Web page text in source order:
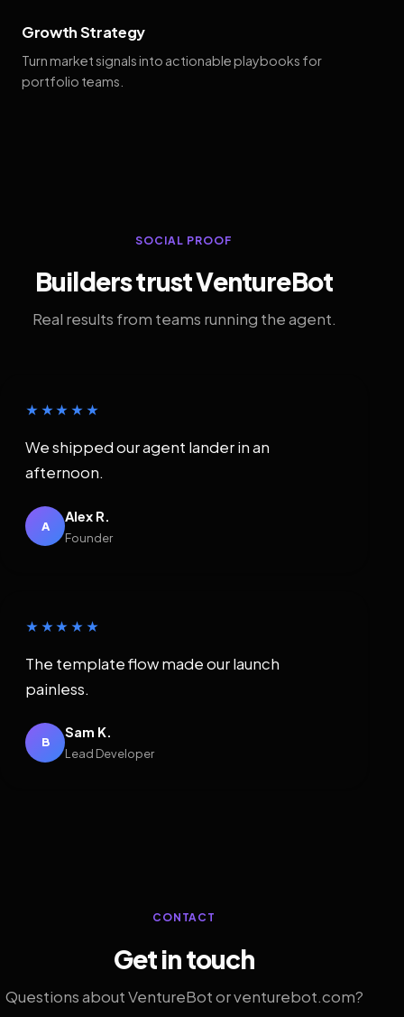
Growth Strategy
Turn market signals into actionable playbooks for
portfolio teams.
SOCIAL PROOF
Builders trust VentureBot
Real results from teams running the agent.
★★★★★
We shipped our agent lander in an
afternoon.
A
Alex R.
Founder
★★★★★
The template flow made our launch
painless.
B
Sam K.
Lead Developer
CONTACT
Get in touch
Questions about VentureBot or venturebot.com?